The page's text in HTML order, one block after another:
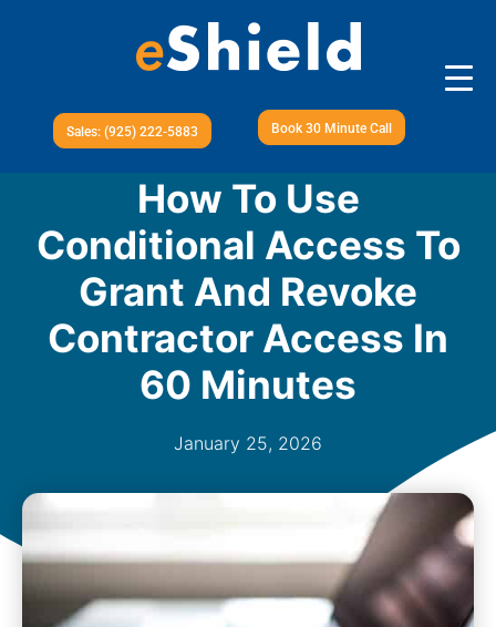
Sales: (925) 222-5883 Book 30 Minute Call
How To Use
Conditional Access To
Grant And Revoke
Contractor Access In
60 Minutes
January 25, 2026